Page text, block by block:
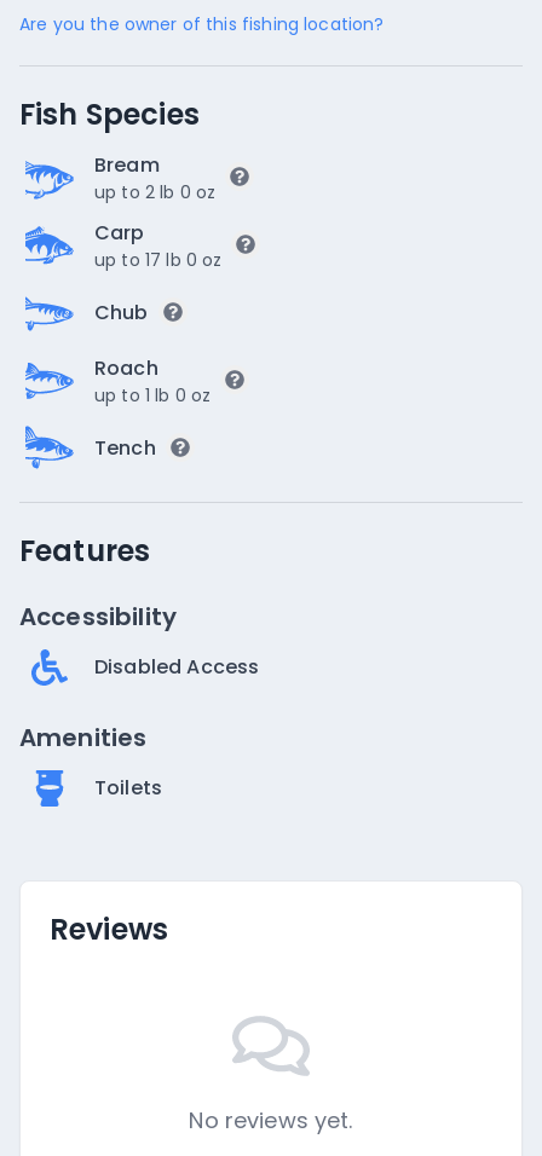
Are you the owner of this fishing location?
Fish Species
Bream
up to 2 lb 0 oz
Carp
up to 17 lb 0 oz
Chub
Roach
up to 1 lb 0 oz
Tench
Features
Accessibility
Disabled Access
Amenities
Toilets
Reviews
No reviews yet.